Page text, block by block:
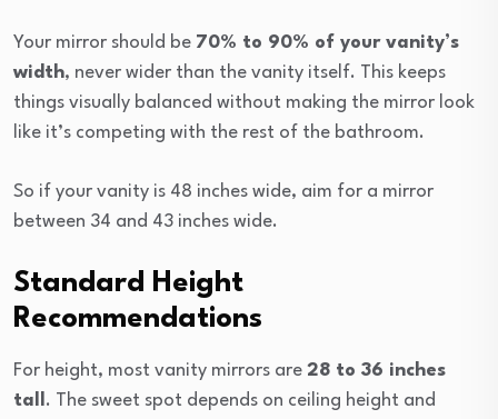
Your mirror should be 70% to 90% of your vanity’s
width, never wider than the vanity itself. This keeps
things visually balanced without making the mirror look
like it’s competing with the rest of the bathroom.
So if your vanity is 48 inches wide, aim for a mirror
between 34 and 43 inches wide.
Standard Height
Recommendations
For height, most vanity mirrors are 28 to 36 inches
tall . The sweet spot depends on ceiling height and